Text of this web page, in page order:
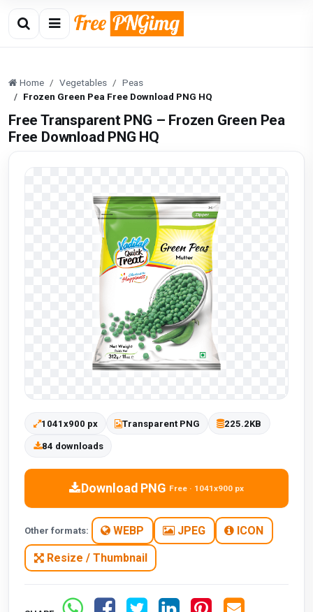
Home Vegetables
Peas
Frozen Green Pea Free Download PNG HQ
Free Transparent PNG – Frozen Green Pea
Free Download PNG HQ
1041x900 px Transparent PNG 225.2KB
84 downloads
Download PNG Free · 1041x900 px
Other formats: WEBP JPEG ICON
Resize / Thumbnail